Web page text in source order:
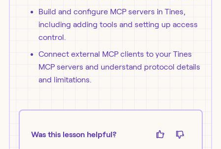
Build and configure MCP servers in Tines,
including adding tools and setting up access
control.
Connect external MCP clients to your Tines
MCP servers and understand protocol details
and limitations.
Was this lesson helpful?